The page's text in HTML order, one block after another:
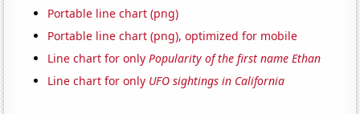
Portable line chart (png)
Portable line chart (png), optimized for mobile
Line chart for onlyPopularity of the first name Ethan
Line chart for only UFO sightings in California